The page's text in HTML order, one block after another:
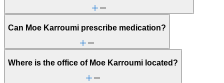
Can Moe Karroumi prescribe medication?
Where is the office of Moe Karroumi located?